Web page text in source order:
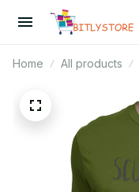
Home All products